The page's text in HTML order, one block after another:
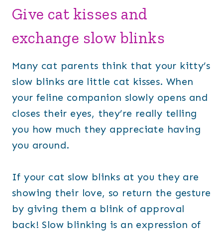
Give cat kisses and
exchange slow blinks
Many cat parents think that your kitty’s
slow blinks are little cat kisses. When
your feline companion slowly opens and
closes their eyes, they’re really telling
you how much they appreciate having
you around.
If your cat slow blinks at you they are
showing their love, so return the gesture
by giving them a blink of approval
back! Slow blinking is an expression of